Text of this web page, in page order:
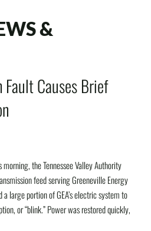
&
Fault Causes Brief
the Tennessee Valley Authority
feed serving Greeneville Energy
large portion of GEA’s electric system to
or “blink.” Power was restored quickly,